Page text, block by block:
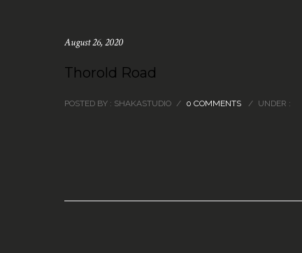
August 26, 2020
Thorold Road
POSTED BY : SHAKASTUDIO / 0 COMMENTS / UNDER :